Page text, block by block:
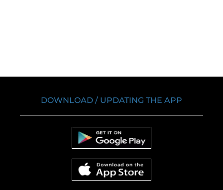
DOWNLOAD / UPDATING THE APP